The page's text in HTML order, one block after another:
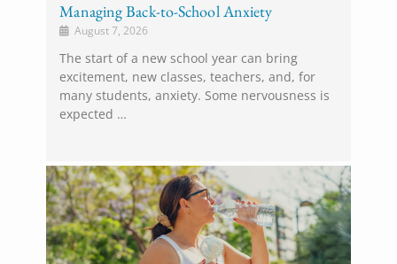
Managing Back-to-School Anxiety
August 7, 2026
The start of a new school year can bring
excitement, new classes, teachers, and, for
many students, anxiety. Some nervousness is
expected …